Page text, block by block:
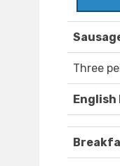
Three
English